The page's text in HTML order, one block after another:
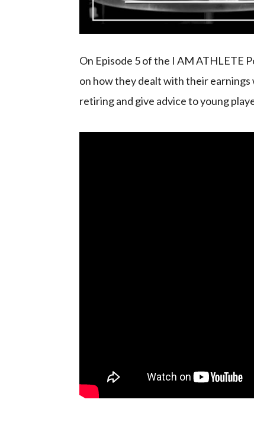
On Episode 5 of the I AM ATHLETE
on how they dealt with their
retiring and give advice to young